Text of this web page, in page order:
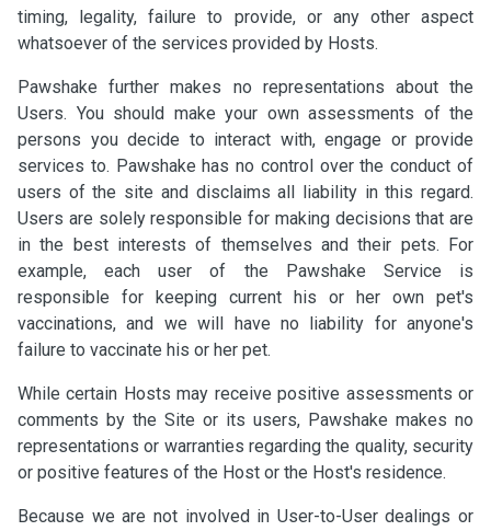
timing, legality, failure to provide, or any other aspect
whatsoever of the services provided by Hosts.
Pawshake further makes no representations about the
Users. You should make your own assessments of the
persons you decide to interact with, engage or provide
services to. Pawshake has no control over the conduct of
users of the site and disclaims all liability in this regard.
Users are solely responsible for making decisions that are
in the best interests of themselves and their pets. For
example, each user of the Pawshake Service is
responsible for keeping current his or her own pet's
vaccinations, and we will have no liability for anyone's
failure to vaccinate his or her pet.
While certain Hosts may receive positive assessments or
comments by the Site or its users, Pawshake makes no
representations or warranties regarding the quality, security
or positive features of the Host or the Host's residence.
Because we are not involved in User-to-User dealings or